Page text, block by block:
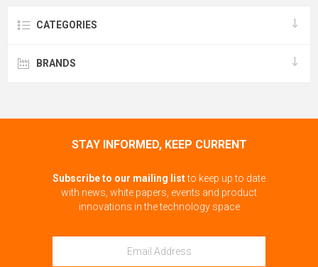
CATEGORIES
BRANDS
STAY INFORMED, KEEP CURRENT
Subscribe to our mailing listto keep up to date
with news, white papers, events and product
innovations in the technology space